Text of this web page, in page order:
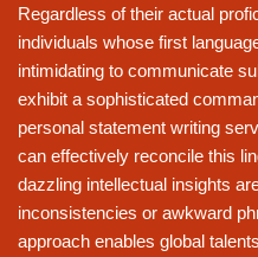
Regardless of their actual
individuals whose first
intimidating to communicate
exhibit a sophisticated
personal statement writing
can effectively reconcile this
dazzling intellectual insights
inconsistencies or awkward
approach enables global